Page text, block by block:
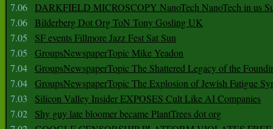
7.06 DARKFIELD MICROSCOPY NanoTech NanoTech in us
7.06 Bilderberg Dot Org ToN Tony Gosling UK
7.05
SF events Fillmore Jazz Fest Sat Sun
7.05
GroupsNewspaperTopic Mike Yeadon
7.04 GroupsNewspaperTopic The Shattered Legacy of the
7.04 GroupsNewspaperTopic The Explosion of Jewish Fatigue
7.03
Silicon Valley Insider EXPOSES Cult Like AI Companies
7.02
Shy guy late bloomer became PlantTrees dot org